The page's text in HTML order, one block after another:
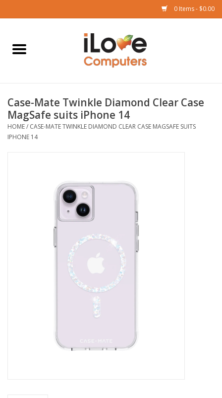
0 Items - $0.00
Home
iPad
iPhone
Case-Mate Twinkle Diamond Clear Case
MagSafe suits iPhone 14
HOME/ CASE-MATE TWINKLE DIAMOND CLEAR CASE MAGSAFE SUITS
IPHONE 14